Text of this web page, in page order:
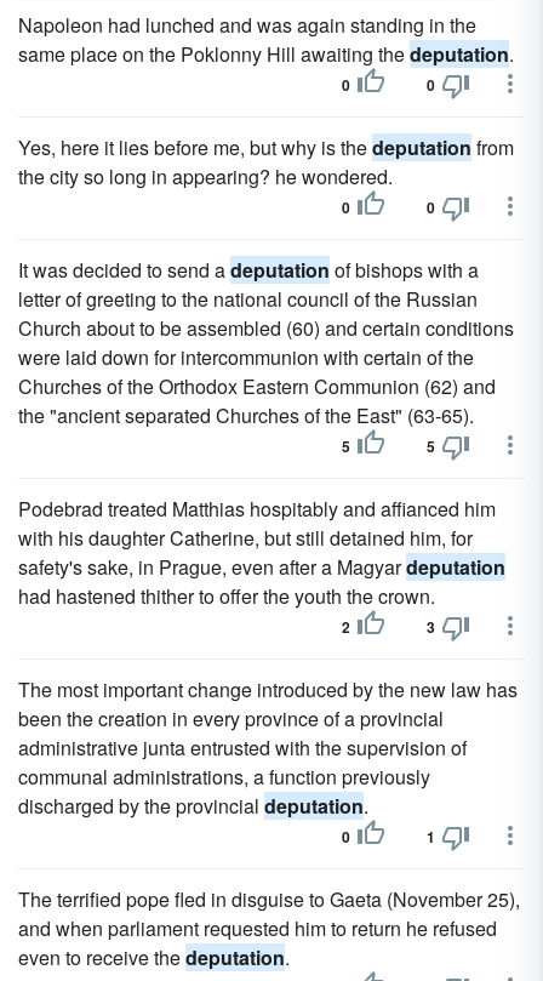
Napoleon had lunched and was again standing in the
same place on the Poklonny Hill awaiting thedeputation.
0 0
Yes, here it lies before me, but why is thedeputation from
the city so long in appearing? he wondered.
0 0
It was decided to send adeputation of bishops with a
letter of greeting to the national council of the Russian
Church about to be assembled (60) and certain conditions
were laid down for intercommunion with certain of the
Churches of the Orthodox Eastern Communion (62) and
the "ancient separated Churches of the East" (63-65).
5 5
Podebrad treated Matthias hospitably and affianced him
with his daughter Catherine, but still detained him, for
safety's sake, in Prague, even after a Magyardeputation
had hastened thither to offer the youth the crown.
2 3
The most important change introduced by the new law has
been the creation in every province of a provincial
administrative junta entrusted with the supervision of
communal administrations, a function previously
discharged by the provincial deputation.
0 1
The terrified pope fled in disguise to Gaeta (November 25),
and when parliament requested him to return he refused
even to receive thedeputation.